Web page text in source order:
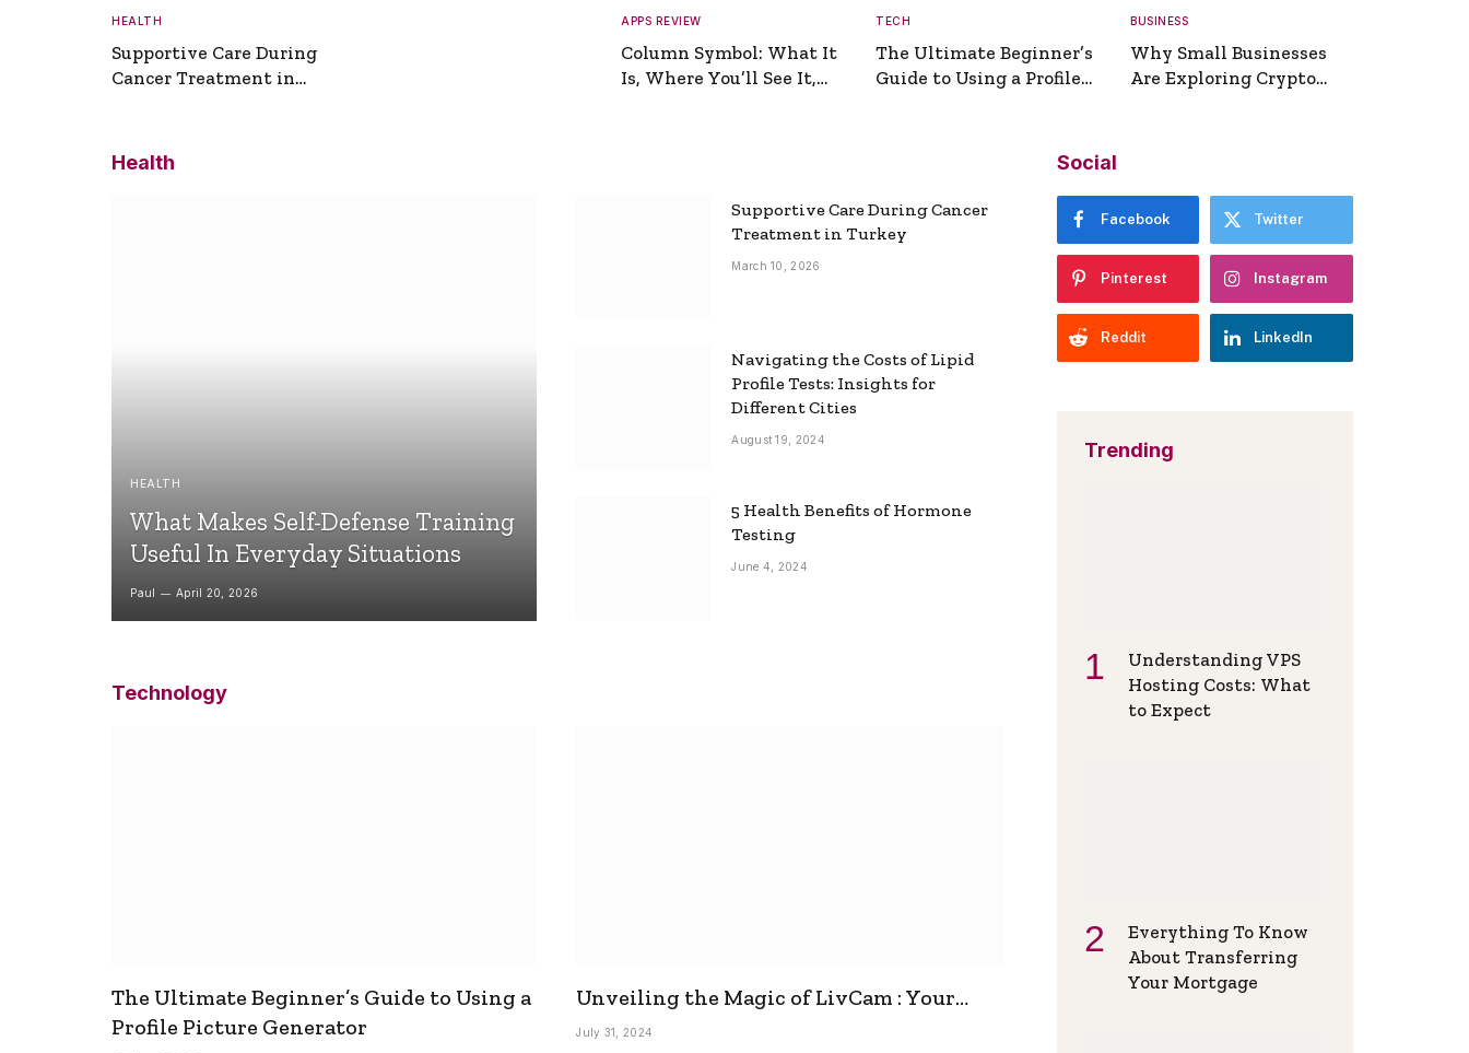
HEALTH
Supportive Care During
Cancer Treatment in
APPS REVIEW
Column Symbol: What It
Is, Where You’ll See It,
TECH
The Ultimate Beginner’s
Guide to Using a Profile
BUSINESS
Why Small Businesses
Are Exploring Crypto
Health
HEALTH
What Makes Self-Defense Training
Useful In Everyday Situations
Paul April 20, 2026
Supportive Care During Cancer
Treatment in Turkey
March 10, 2026
Navigating the Costs of Lipid
Profile Tests: Insights for
Different Cities
August 19, 2024
5 Health Benefits of Hormone
Testing
June 4, 2024
Technology
The Ultimate Beginner’s Guide to Using a
Profile Picture Generator
Unveiling the Magic of LivCam : Your
Ultimate Omegle Alternative
July 31, 2024
Social
Facebook Twitter
Pinterest Instagram
Reddit LinkedIn
Trending
Understanding VPS
Hosting Costs: What
to Expect
Everything To Know
About Transferring
Your Mortgage